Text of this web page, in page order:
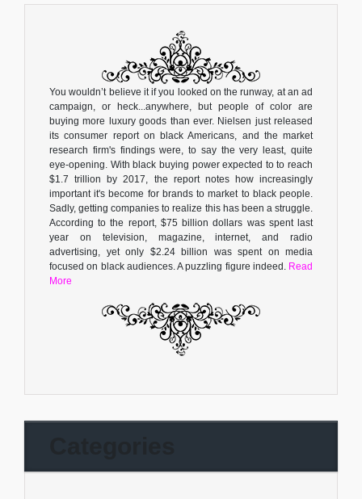
You wouldn’t believe it if you looked on the runway, at an ad
campaign, or heck...anywhere, but people of color are
buying more luxury goods than ever. Nielsen just released
its consumer report on black Americans, and the market
research firm's findings were, to say the very least, quite
eye-opening. With black buying power expected to to reach
$1.7 trillion by 2017, the report notes how increasingly
important it's become for brands to market to black people.
Sadly, getting companies to realize this has been a struggle.
According to the report, $75 billion dollars was spent last
year on television, magazine, internet, and radio
advertising, yet only $2.24 billion was spent on media
focused on black audiences. A puzzling figure indeed. Read
More